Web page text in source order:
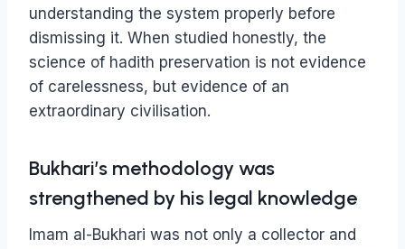
understanding the system properly before
dismissing it. When studied honestly, the
science of hadith preservation is not evidence
of carelessness, but evidence of an
extraordinary civilisation.
Bukhari’s methodology was
strengthened by his legal knowledge
Imam al-Bukhari was not only a collector and